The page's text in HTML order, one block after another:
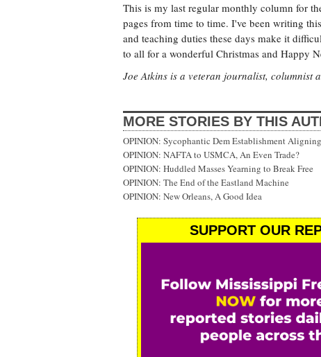
This is my last regular monthly column for
pages from time to time. I've been writing
and teaching duties these days make it
to all for a wonderful Christmas and Happy
Joe Atkins is a veteran journalist, columnist
MORE STORIES BY THIS
OPINION: Sycophantic Dem Establishment
OPINION: NAFTA to USMCA, An Even Trade?
OPINION: Huddled Masses Yearning to Break Free
OPINION: The End of the Eastland Machine
OPINION: New Orleans, A Good Idea
SUPPORT OUR